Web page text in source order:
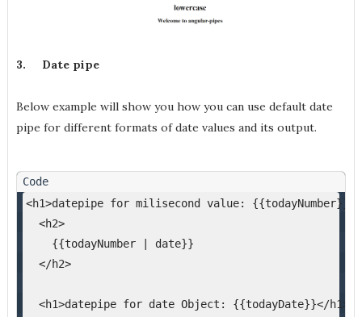
3. Date pipe
Below example will show you how you can use default date
pipe for different formats of date values and its output.
<h1>datepipe for milisecond value: {{todayNumber}}</
<h2>
{{todayNumber | date}}
</h2>
<h1>datepipe for date Object: {{todayDate}}</h1>